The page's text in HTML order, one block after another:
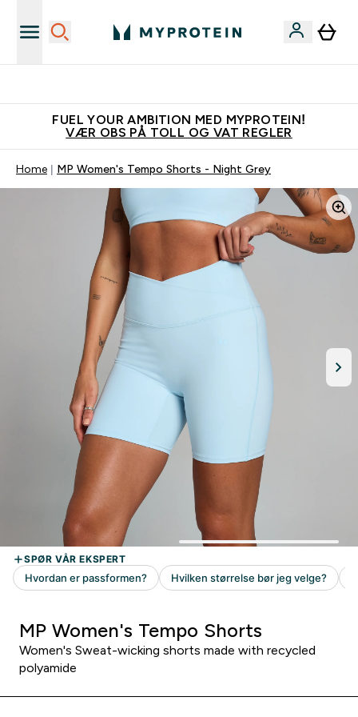
FUEL YOUR AMBITION MED MYPROTEIN!
VÆR OBS PÅ TOLL OG VAT REGLER
Home MP Women's Tempo Shorts - Night Grey
MP Women's Tempo Shorts
Women's Sweat-wicking shorts made with recycled
polyamide